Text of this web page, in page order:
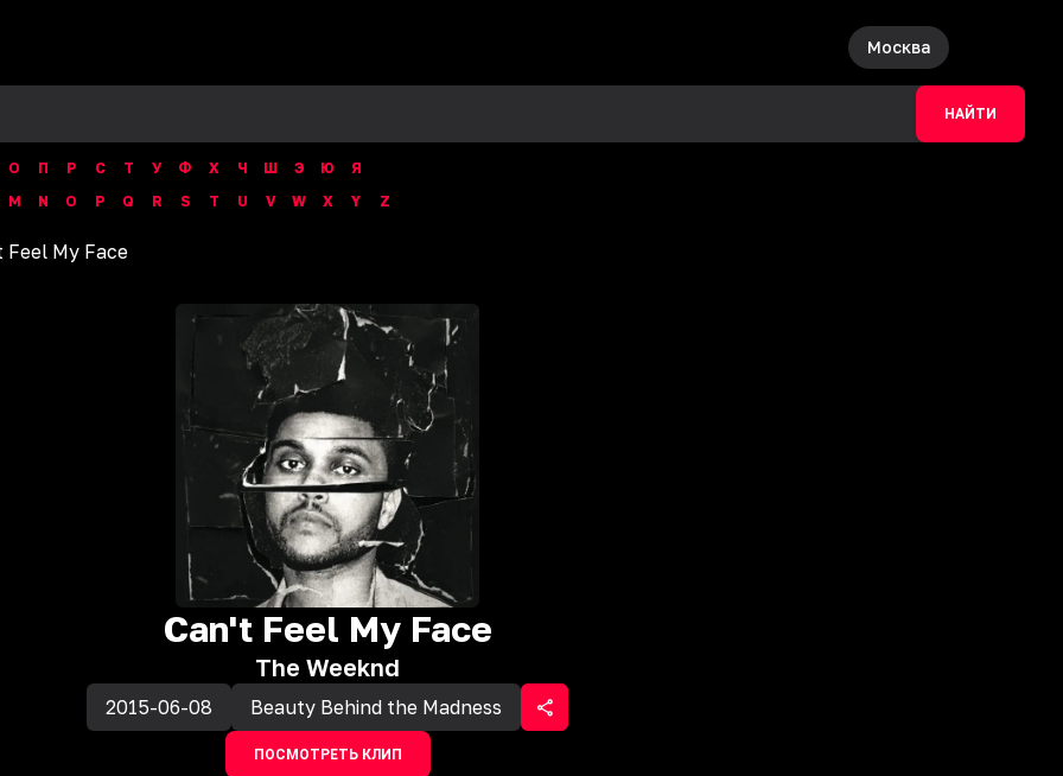
Москва
НАЙТИ
О П Р С Т У Ф Х Ч Ш Э Ю
Я
M
N O P Q R S T U V W X Y Z
Feel My Face
Can't Feel My Face
The Weeknd
2015-06-08 Beauty Behind the Madness
ПОСМОТРЕТЬ КЛИП